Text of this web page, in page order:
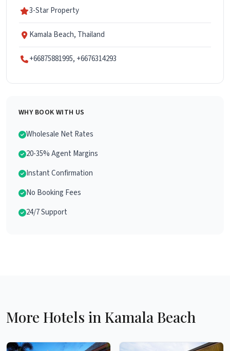
3-Star Property
Kamala Beach, Thailand
+66875881995, +6676314293
WHY BOOK WITH US
Wholesale Net Rates
20-35% Agent Margins
Instant Confirmation
No Booking Fees
24/7 Support
More Hotels in Kamala Beach